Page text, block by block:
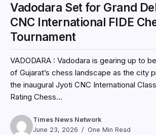
Vadodara Set for Grand
CNC International FIDE
Tournament
VADODARA : Vadodara is gearing up to
of Gujarat’s chess landscape as the city
the inaugural Jyoti CNC International
Rating Chess...
Times News Network
June 23, 2026
One Min Read